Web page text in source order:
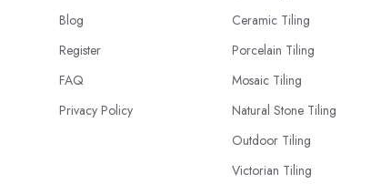
Blog
Register
FAQ
Privacy Policy
Ceramic Tiling
Porcelain Tiling
Mosaic Tiling
Natural Stone Tiling
Outdoor Tiling
Victorian Tiling